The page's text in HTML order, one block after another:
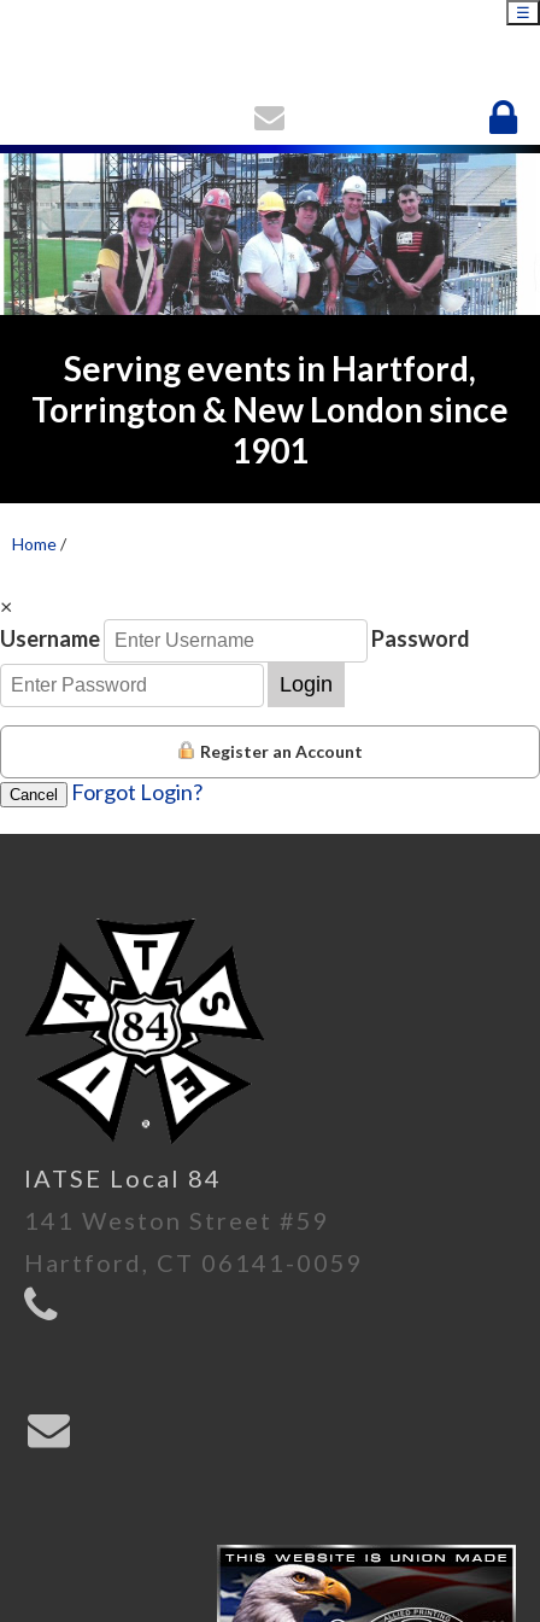
☰
Serving events in Hartford,
Torrington & New London since
1901
Home/
×
Username
Password
Login
Register an Account
Cancel Forgot Login?
IATSE Local 84
141 Weston Street #59
Hartford, CT 06141-0059